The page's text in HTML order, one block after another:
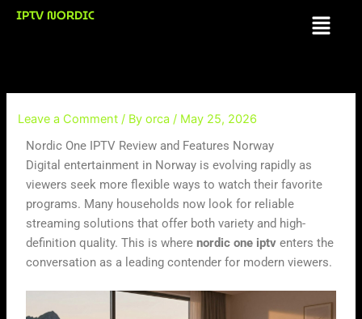
SkipIPTV NORDIC Menu
Leave a Comment / Byorca/ May 25, 2026
Nordic One IPTV Review and Features Norway
Digital entertainment in Norway is evolving rapidly as
viewers seek more flexible ways to watch their favorite
programs. Many households now look for reliable
streaming solutions that offer both variety and high-
definition quality. This is wherenordic one iptv enters the
conversation as a leading contender for modern viewers.